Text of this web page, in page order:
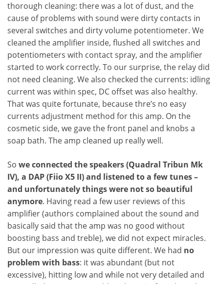
thorough cleaning: there was a lot of dust, and the
cause of problems with sound were dirty contacts in
several switches and dirty volume potentiometer. We
cleaned the amplifier inside, flushed all switches and
potentiometers with contact spray, and the amplifier
started to work correctly. To our surprise, the relay did
not need cleaning. We also checked the currents: idling
current was within spec, DC offset was also healthy.
That was quite fortunate, because thre’s no easy
currents adjustment method for this amp. On the
cosmetic side, we gave the front panel and knobs a
soap bath. The amp cleaned up really well.
So we connected the speakers (Quadral Tribun Mk
IV), a DAP (Fiio X5 II) and listened to a few tunes –
and unfortunately things were not so beautiful
anymore. Having read a few user reviews of this
amplifier (authors complained about the sound and
basically said that the amp was no good without
boosting bass and treble), we did not expect miracles.
But our impression was quite different. We had no
problem with bass: it was abundant (but not
excessive), hitting low and while not very detailed and